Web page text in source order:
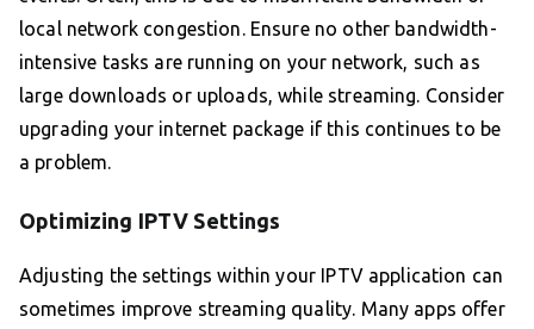
local network congestion. Ensure no other bandwidth-
intensive tasks are running on your network, such as
large downloads or uploads, while streaming. Consider
upgrading your internet package if this continues to be
a problem.
Optimizing IPTV Settings
Adjusting the settings within your IPTV application can
sometimes improve streaming quality. Many apps offer